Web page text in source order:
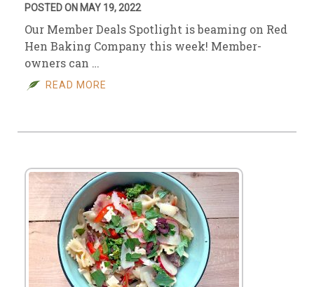
POSTED ON MAY 19, 2022
Our Member Deals Spotlight is beaming on Red
Hen Baking Company this week! Member-
owners can …
READ MORE